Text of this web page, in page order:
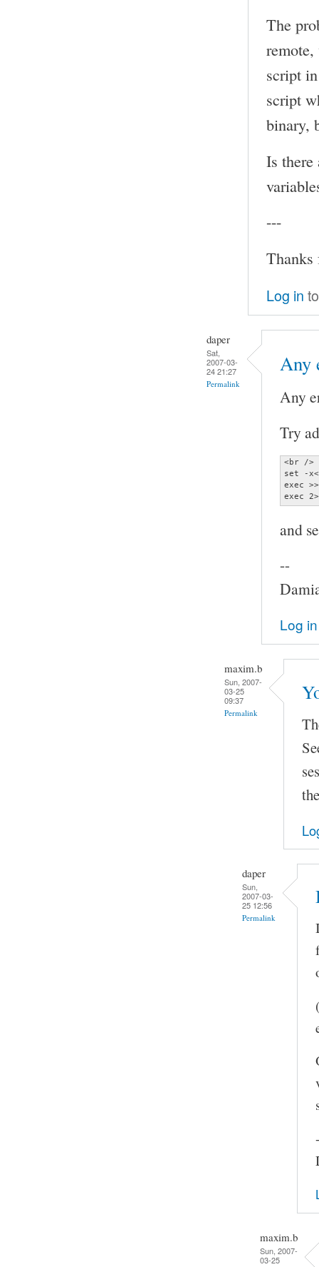
The
script
script
binary,
Is there
---
Thanks
Log in
daper
Sat,
2007-03-
24 21:27
Permalink
Any
Any
Try
<br />
set -
exec
exec
and
--
Log in
maxim.b
Sun, 2007-
03-25
09:37
Permalink
daper
Sun,
2007-03-
25 12:56
Permalink
maxim.b
Sun, 2007-
03-25